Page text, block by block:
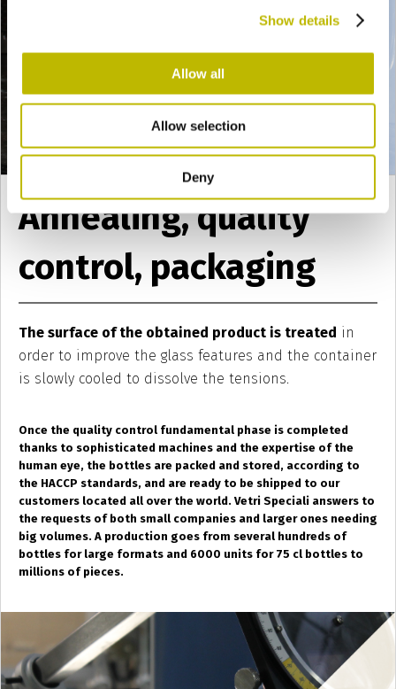
Show details
Allow all
Allow selection
Deny
Annealing, quality
control, packaging
The surface of the obtained product is treated in
order to improve the glass features and the container
is slowly cooled to dissolve the tensions.
Once the quality control fundamental phase is completed
thanks to sophisticated machines and the expertise of the
human eye, the bottles are packed and stored, according to
the HACCP standards, and are ready to be shipped to our
customers located all over the world. Vetri Speciali answers to
the requests of both small companies and larger ones needing
big volumes. A production goes from several hundreds of
bottles for large formats and 6000 units for 75 cl bottles to
millions of pieces.